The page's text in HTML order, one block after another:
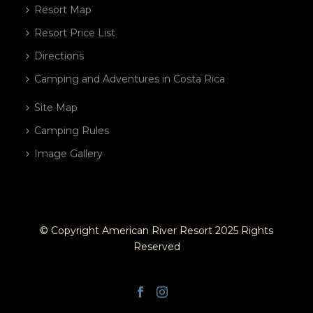
Resort Map
Resort Price List
Directions
Camping and Adventures in Costa Rica
Site Map
Camping Rules
Image Gallery
© Copyright American River Resort 2025 Rights
Reserved